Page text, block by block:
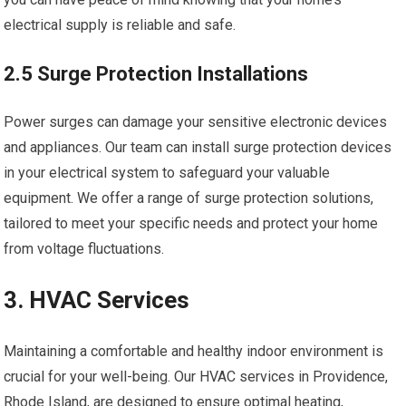
electrical supply is reliable and safe.
2.5 Surge Protection Installations
Power surges can damage your sensitive electronic devices
and appliances. Our team can install surge protection devices
in your electrical system to safeguard your valuable
equipment. We offer a range of surge protection solutions,
tailored to meet your specific needs and protect your home
from voltage fluctuations.
3. HVAC Services
Maintaining a comfortable and healthy indoor environment is
crucial for your well-being. Our HVAC services in Providence,
Rhode Island, are designed to ensure optimal heating,